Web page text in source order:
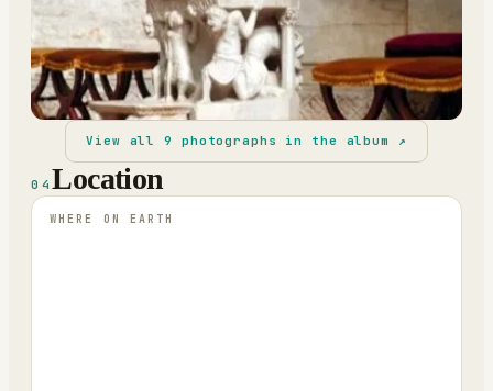
View all9 photographs in the album ↗
04Location
WHERE ON EARTH